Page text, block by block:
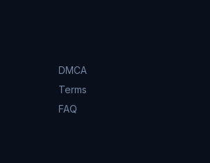
DMCA
Terms
FAQ